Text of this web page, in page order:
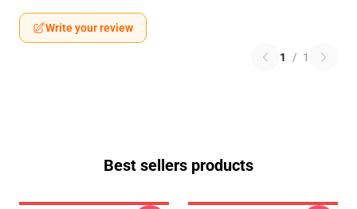
Write your review
1 / 1
Best sellers products